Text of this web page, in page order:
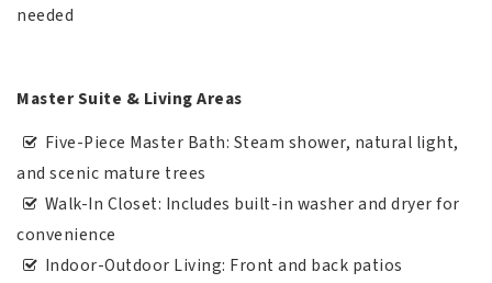
needed
Master Suite & Living Areas
Five-Piece Master Bath: Steam shower, natural light,
and scenic mature trees
Walk-In Closet: Includes built-in washer and dryer for
convenience
Indoor-Outdoor Living: Front and back patios